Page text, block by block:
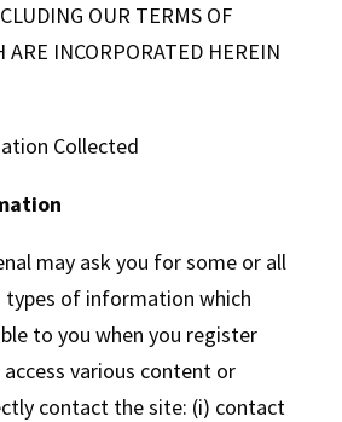
OUR TERMS OF
ARE INCORPORATED HEREIN
Collected
may ask you for some or all
of information which
to you when you register
various content or
contact the site: (i) contact